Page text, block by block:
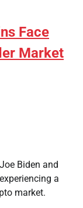
Face
Market
Biden and
a
market.